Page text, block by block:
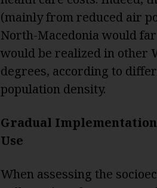
(mainly from reduced air
North-Macedonia would
would be realized in other
degrees, according to
population density.
Gradual Implementation
Use
When assessing the